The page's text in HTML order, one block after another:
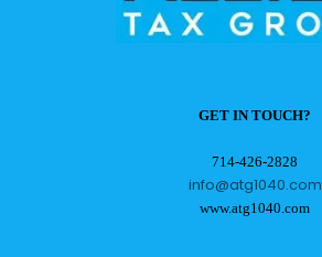
GET IN TOUCH?
714-426-2828
info@atg1040.com
www.atg1040.com